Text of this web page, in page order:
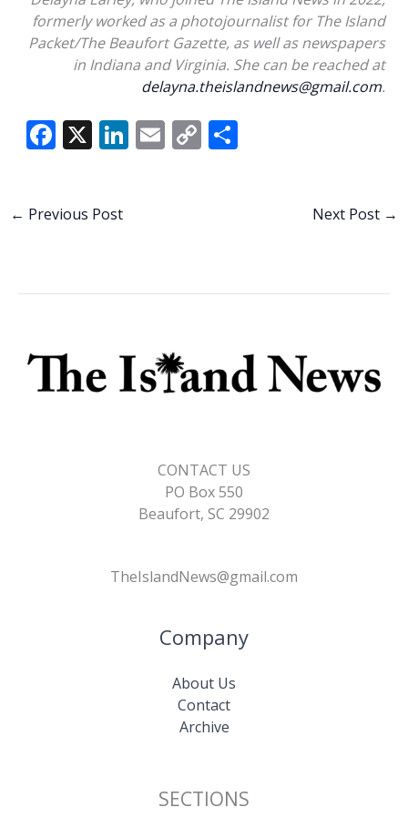
formerly worked as a photojournalist for The Island
Packet/The Beaufort Gazette, as well as newspapers
in Indiana and Virginia. She can be reached at
delayna.theislandnews@gmail.com.
F
b
X Li E C S
← Previous Post Next Post →
CONTACT US
PO Box 550
Beaufort, SC 29902
TheIslandNews@gmail.com
Company
About Us
Contact
Archive
SECTIONS